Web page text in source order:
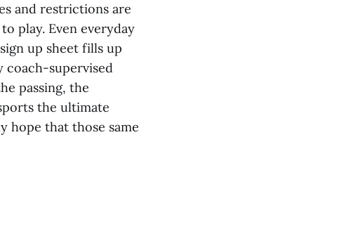
and restrictions are
play. Even everyday
up sheet fills up
coach-supervised
passing, the
the ultimate
hope that those same